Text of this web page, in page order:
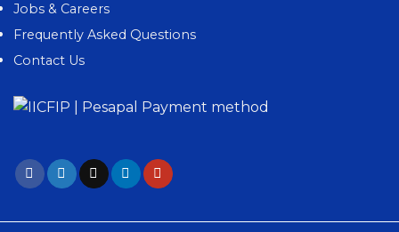
Jobs & Careers
Frequently Asked Questions
Contact Us